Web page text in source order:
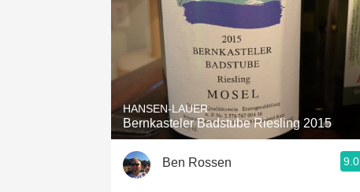
HANSEN-LAUER
Bernkasteler Badstube Riesling 2015
Ben Rossen 9.0